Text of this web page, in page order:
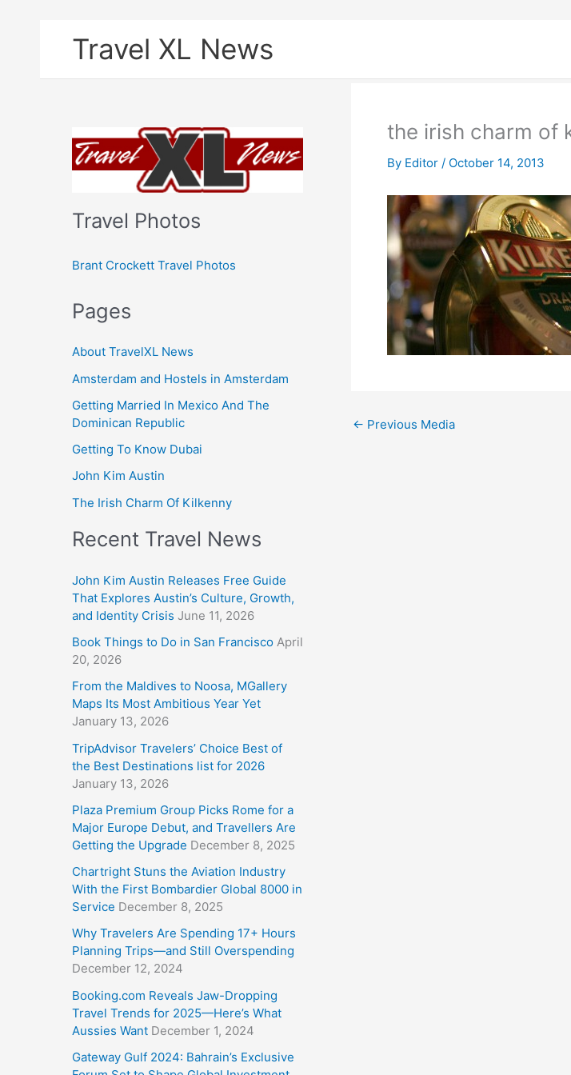
Travel XL News
Travel Photos
Brant Crockett Travel Photos
Pages
About TravelXL News
Amsterdam and Hostels in Amsterdam
Getting Married In Mexico And The
Dominican Republic
Getting To Know Dubai
John Kim Austin
The Irish Charm Of Kilkenny
Recent Travel News
John Kim Austin Releases Free Guide
That Explores Austin’s Culture, Growth,
and Identity Crisis June 11, 2026
Book Things to Do in San Francisco April
20, 2026
From the Maldives to Noosa, MGallery
Maps Its Most Ambitious Year Yet
January 13, 2026
TripAdvisor Travelers’ Choice Best of
the Best Destinations list for 2026
January 13, 2026
Plaza Premium Group Picks Rome for a
Major Europe Debut, and Travellers Are
Getting the Upgrade December 8, 2025
Chartright Stuns the Aviation Industry
With the First Bombardier Global 8000 in
Service December 8, 2025
Why Travelers Are Spending 17+ Hours
Planning Trips—and Still Overspending
December 12, 2024
Booking.com Reveals Jaw-Dropping
Travel Trends for 2025—Here’s What
Aussies Want December 1, 2024
Gateway Gulf 2024: Bahrain’s Exclusive
the irish charm of
By Editor/ October 14, 2013
← Previous Media